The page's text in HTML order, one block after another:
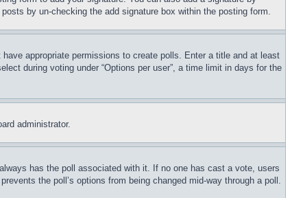
by un-checking the add signature box within the posting form.
appropriate permissions to create polls. Enter a title and at least
during voting under “Options per user”, a time limit in days for the
administrator.
has the poll associated with it. If no one has cast a vote, users
the poll’s options from being changed mid-way through a poll.